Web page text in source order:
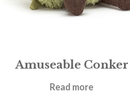
Amuseable Conker
£17.95
Read more